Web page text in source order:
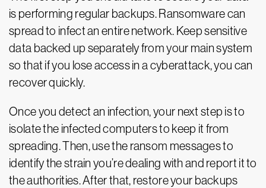
is performing regular backups. Ransomware can
spread to infect an entire network. Keep sensitive
data backed up separately from your main system
so that if you lose access in a cyberattack, you can
recover quickly.
Once you detect an infection, your next step is to
isolate the infected computers to keep it from
spreading. Then, use the ransom messages to
identify the strain you’re dealing with and report it to
the authorities. After that, restore your backups